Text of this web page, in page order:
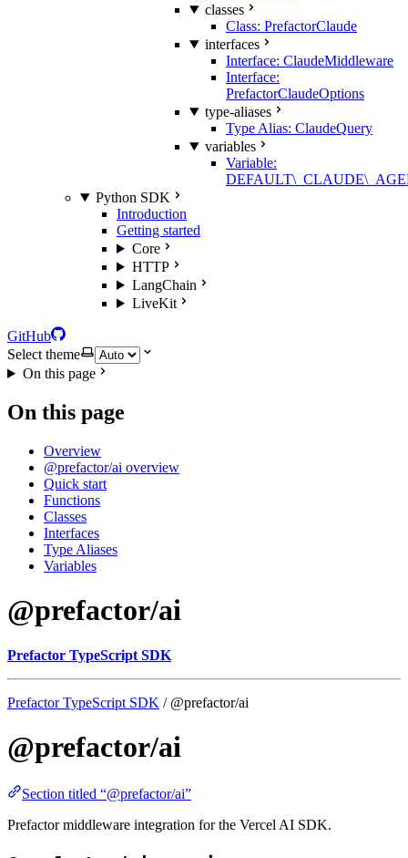
classes
Class: PrefactorClaude
interfaces
Interface: ClaudeMiddleware
Interface:
PrefactorClaudeOptions
type-aliases
Type Alias: ClaudeQuery
variables
Variable:
Python SDK
Introduction
Getting started
Core
HTTP
LangChain
LiveKit
GitHub
Select theme
On this page
On this page
Overview
@prefactor/ai overview
Quick start
Functions
Classes
Interfaces
Type Aliases
Variables
@prefactor/ai
Prefactor TypeScript SDK
Prefactor TypeScript SDK / @prefactor/ai
@prefactor/ai
Section titled “@prefactor/ai”
Prefactor middleware integration for the Vercel AI SDK.